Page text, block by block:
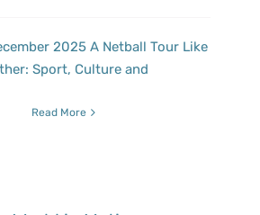
2025 A Netball Tour Like
Sport, Culture and
Read More